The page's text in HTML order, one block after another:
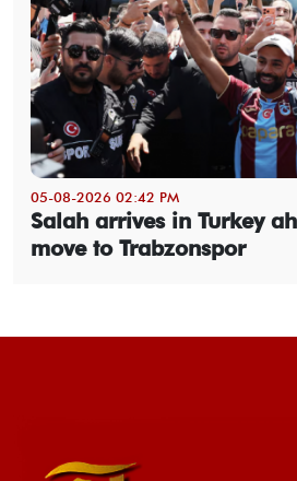
05-08-2026 02:42 PM
Salah arrives in Turkey
move to Trabzonspor